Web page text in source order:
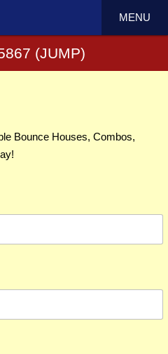
(JUMP)
MENU
Bounce Houses, Combos,